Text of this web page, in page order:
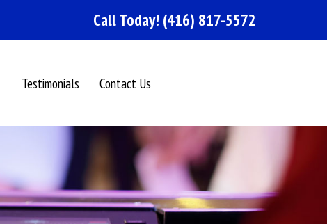
Call Today! (416) 817-5572
Testimonials Contact Us